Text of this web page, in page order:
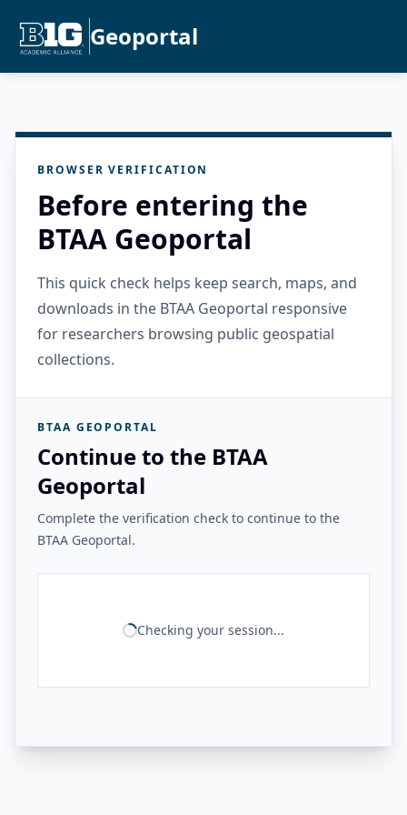
Geoportal
BROWSER VERIFICATION
Before entering the
BTAA Geoportal
This quick check helps keep search, maps, and
downloads in the BTAA Geoportal responsive
for researchers browsing public geospatial
collections.
BTAA GEOPORTAL
Continue to the BTAA
Geoportal
Complete the verification check to continue to the
BTAA Geoportal.
Checking your session...